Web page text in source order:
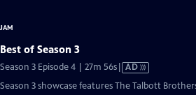
JAM
Best of Season 3
Season 3 Episode 4 | 27m 56sVideo
has
AD
Season 3 showcase features The Talbott